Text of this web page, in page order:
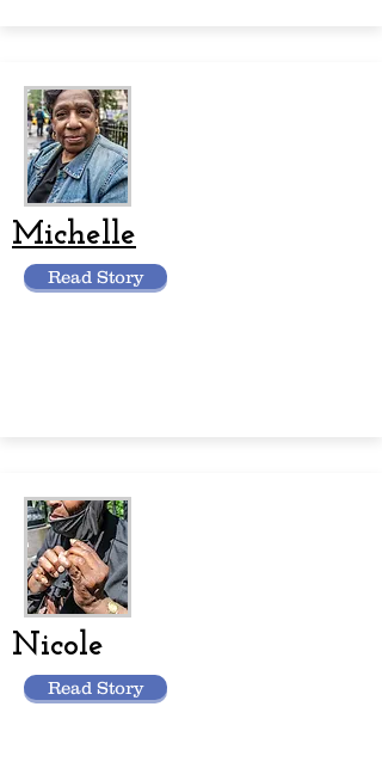
Michelle
Read Story
Nicole
Read Story